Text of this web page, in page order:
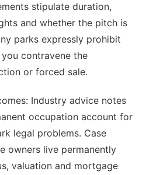
stipulate duration,
and whether the pitch is
parks expressly prohibit
contravene the
or forced sale.
Industry advice notes
occupation account for
legal problems. Case
owners live permanently
valuation and mortgage